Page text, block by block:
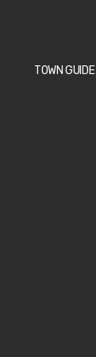
TOWN GUIDE